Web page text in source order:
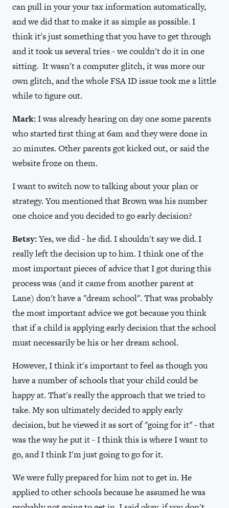
can pull in your your tax information automatically,
and we did that to make it as simple as possible. I
think it's just something that you have to get through
and it took us several tries - we couldn't do it in one
sitting. It wasn't a computer glitch, it was more our
own glitch, and the whole FSA ID issue took me a little
while to figure out.
Mark:I was already hearing on day one some parents
who started first thing at 6am and they were done in
20 minutes. Other parents got kicked out, or said the
website froze on them.
I want to switch now to talking about your plan or
strategy. You mentioned that Brown was his number
one choice and you decided to go early decision?
Betsy:Yes, we did - he did. I shouldn't say we did. I
really left the decision up to him. I think one of the
most important pieces of advice that I got during this
process was (and it came from another parent at
Lane) don't have a "dream school". That was probably
the most important advice we got because you think
that if a child is applying early decision that the school
must necessarily be his or her dream school.
However, I think it's important to feel as though you
have a number of schools that your child could be
happy at. That's really the approach that we tried to
take. My son ultimately decided to apply early
decision, but he viewed it as sort of "going for it" - that
was the way he put it - I think this is where I want to
go, and I think I'm just going to go for it.
We were fully prepared for him not to get in. He
applied to other schools because he assumed he was